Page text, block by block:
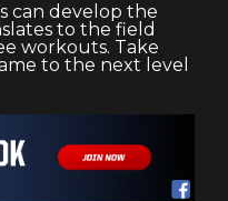
can develop the
to the field
workouts. Take
to the next level